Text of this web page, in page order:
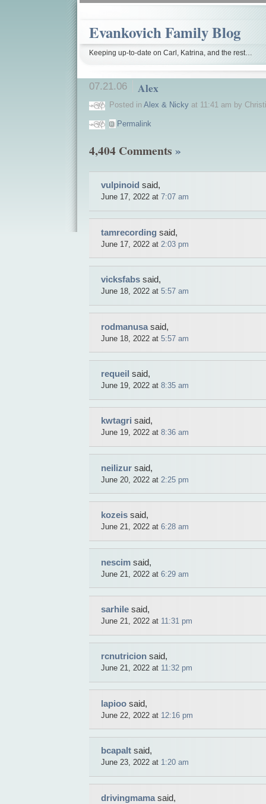
edward slack allegra (allegra-d)Butorder microzide
Evankovich Family Blog
Keeping up-to-date on Carl, Katrina, and the rest…
07.21.06 Alex
Posted in Alex & Nickyat 11:41 am by
Permalink
4,404 Comments »
vulpinoid said,
June 17, 2022 at 7:07 am
tamrecording said,
June 17, 2022 at 2:03 pm
vicksfabs said,
June 18, 2022 at 5:57 am
rodmanusa said,
June 18, 2022 at 5:57 am
requeil said,
June 19, 2022 at 8:35 am
kwtagri said,
June 19, 2022 at 8:36 am
neilizur said,
June 20, 2022 at 2:25 pm
kozeis said,
June 21, 2022 at 6:28 am
nescim said,
June 21, 2022 at 6:29 am
sarhile said,
June 21, 2022 at 11:31 pm
rcnutricion said,
June 21, 2022 at 11:32 pm
lapioo said,
June 22, 2022 at 12:16 pm
bcapalt said,
June 23, 2022 at 1:20 am
drivingmama said,